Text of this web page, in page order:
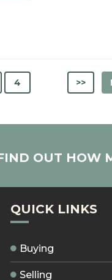
4 >>
OUT HOW
QUICK LINKS
Buying
Selling